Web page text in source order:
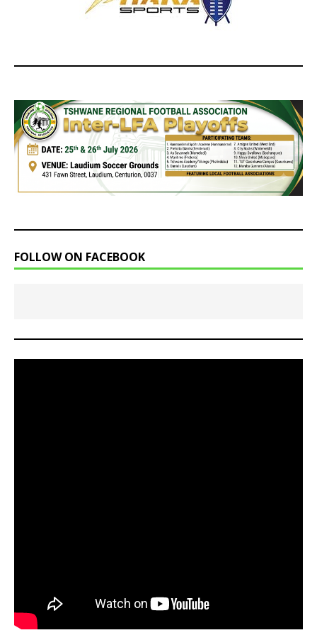
FOLLOW ON FACEBOOK